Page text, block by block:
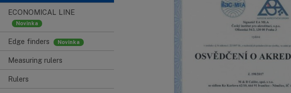
ECONOMICAL LINE
Edge finders
Measuring rulers
Rulers